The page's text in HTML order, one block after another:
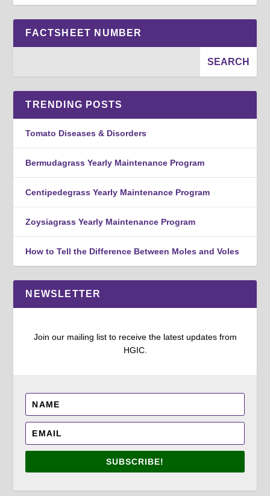
FACTSHEET NUMBER
TRENDING POSTS
Tomato Diseases & Disorders
Bermudagrass Yearly Maintenance Program
Centipedegrass Yearly Maintenance Program
Zoysiagrass Yearly Maintenance Program
How to Tell the Difference Between Moles and Voles
NEWSLETTER
Join our mailing list to receive the latest updates from
HGIC.
SUBSCRIBE!